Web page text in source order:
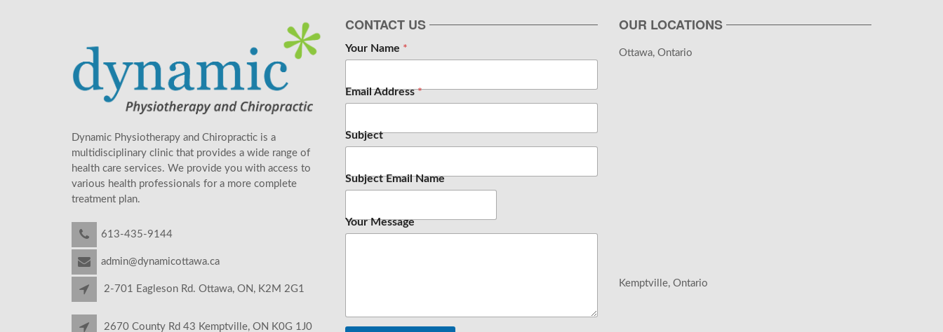
Dynamic Physiotherapy and Chiropractic is a
multidisciplinary clinic that provides a wide range of
health care services. We provide you with access to
various health professionals for a more complete
treatment plan.
613-435-9144
admin@dynamicottawa.ca
2-701 Eagleson Rd. Ottawa, ON, K2M 2G1
2670 County Rd 43 Kemptville, ON K0G 1J0
CONTACT US
Your Name *
Email Address*
Subject
Subject Email Name
Your Message
OUR LOCATIONS
Ottawa, Ontario
Kemptville, Ontario